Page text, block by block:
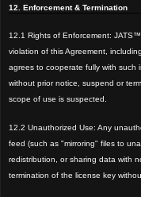
12. Enforcement & Termination
12.1 Rights of Enforcement:
violation of this Agreement,
agrees to cooperate fully with such
without prior notice, suspend or
scope of use is suspected.
12.2 Unauthorized Use: Any
feed (such as "mirroring" files to
redistribution, or sharing data with
termination of the license key